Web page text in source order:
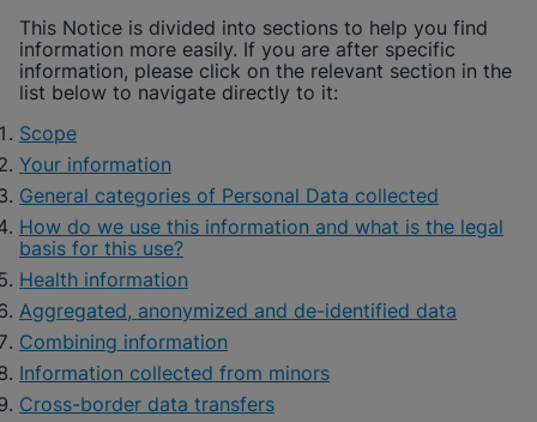
This Notice is divided into sections to help you find
information more easily. If you are after specific
information, please click on the relevant section in the
list below to navigate directly to it:
Scope
Your information
General categories of Personal Data collected
How do we use this information and what is the legal
basis for this use?
Health information
Aggregated, anonymized and de-identified data
Combining information
Information collected from minors
Cross-border data transfers